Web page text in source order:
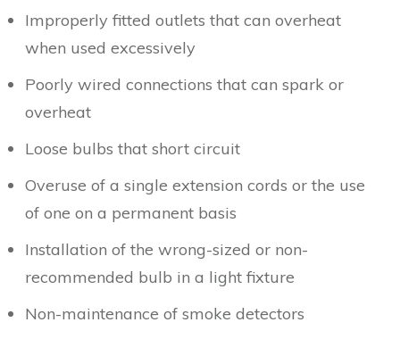
Improperly fitted outlets that can overheat
when used excessively
Poorly wired connections that can spark or
overheat
Loose bulbs that short circuit
Overuse of a single extension cords or the use
of one on a permanent basis
Installation of the wrong-sized or non-
recommended bulb in a light fixture
Non-maintenance of smoke detectors